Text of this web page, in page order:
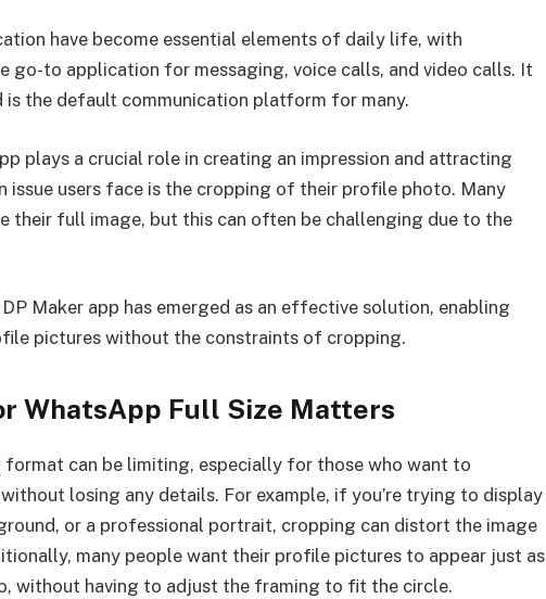
have become essential elements of daily life, with
go-to application for messaging, voice calls, and video calls. It
is the default communication platform for many.
plays a crucial role in creating an impression and attracting
issue users face is the cropping of their profile photo. Many
their full image, but this can often be challenging due to the
Maker app has emerged as an effective solution, enabling
pictures without the constraints of cropping.
WhatsApp Full Size Matters
format can be limiting, especially for those who want to
losing any details. For example, if you’re trying to display
or a professional portrait, cropping can distort the image
many people want their profile pictures to appear just as
without having to adjust the framing to fit the circle.